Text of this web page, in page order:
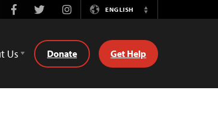
FacebookTwitterInstagramENGLISH
Switch
Us Donate Get Help